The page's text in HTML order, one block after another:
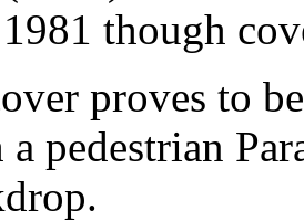
though
proves to
pedestrian